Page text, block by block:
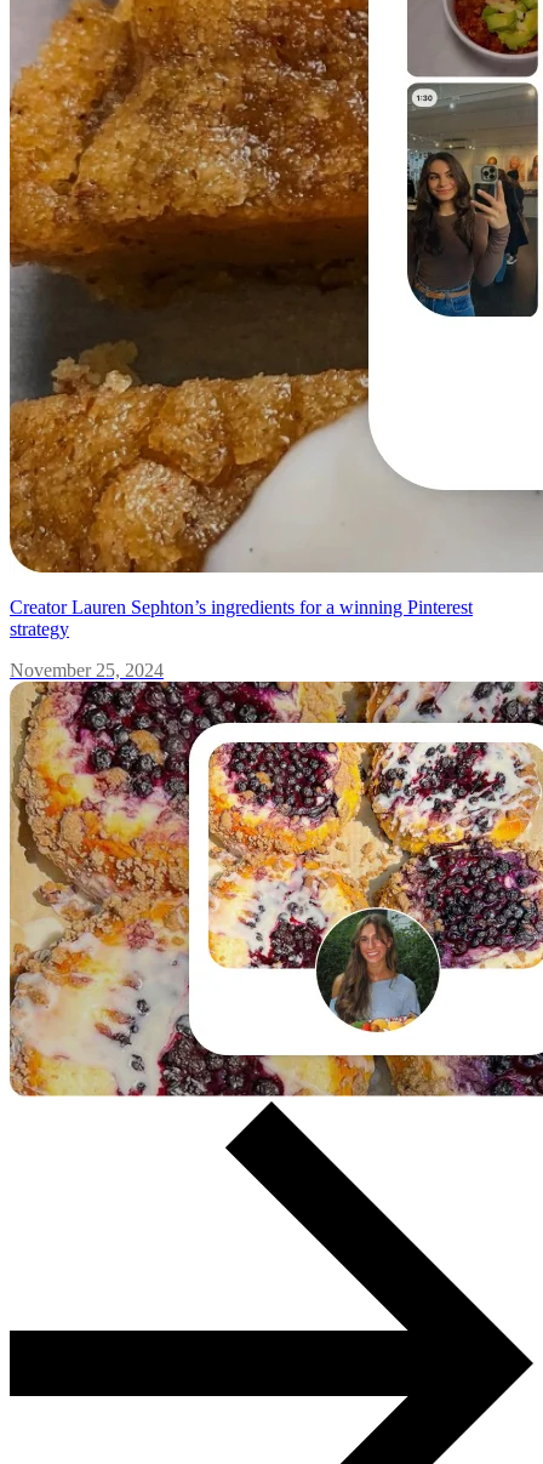
Creator Lauren Sephton’s ingredients for a winning Pinterest
strategy
November 25, 2024